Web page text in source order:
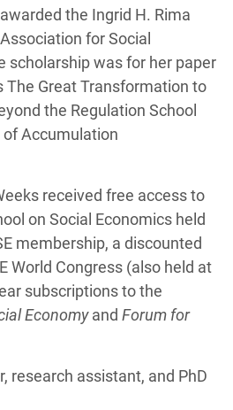
the Ingrid H. Rima
for Social
scholarship was for her paper
The Great Transformation to
the Regulation School
Accumulation
received free access to
on Social Economics held
membership, a discounted
World Congress (also held at
subscriptions to the
Economyand Forum for
research assistant, and PhD